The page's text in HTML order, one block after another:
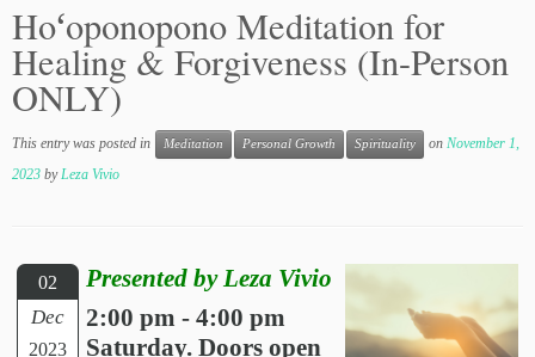
Hoʻoponopono Meditation for
Healing & Forgiveness (In-Person
ONLY)
This entry was posted in Meditation Personal Growth Spirituality on November 1,
2023 byLeza Vivio
02
Dec
2023
Presented by Leza Vivio
2:00 pm - 4:00 pm
Saturday. Doors open